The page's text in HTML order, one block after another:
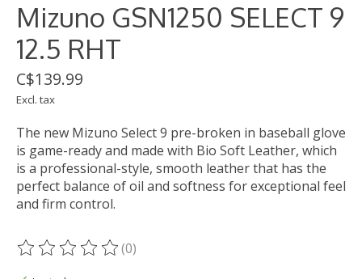
Mizuno GSN1250 SELECT 9
12.5 RHT
C$139.99
Excl. tax
The new Mizuno Select 9 pre-broken in baseball glove
is game-ready and made with Bio Soft Leather, which
is a professional-style, smooth leather that has the
perfect balance of oil and softness for exceptional feel
and firm control.
The rating of this product is
(0)